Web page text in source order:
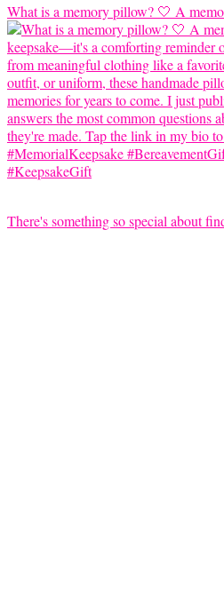
What is a memory pillow? 🤍 A
There's something so special about